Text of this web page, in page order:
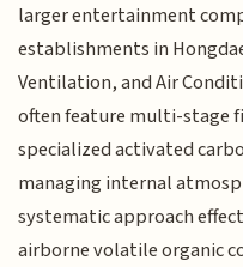
larger entertainment
establishments in
Ventilation, and Air
often feature multi-stage
specialized activated
managing internal
systematic approach
airborne volatile organic